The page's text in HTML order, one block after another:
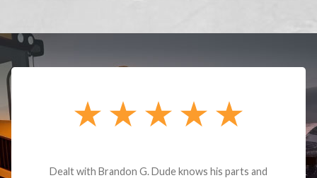
Dealt with Brandon G. Dude knows his parts and